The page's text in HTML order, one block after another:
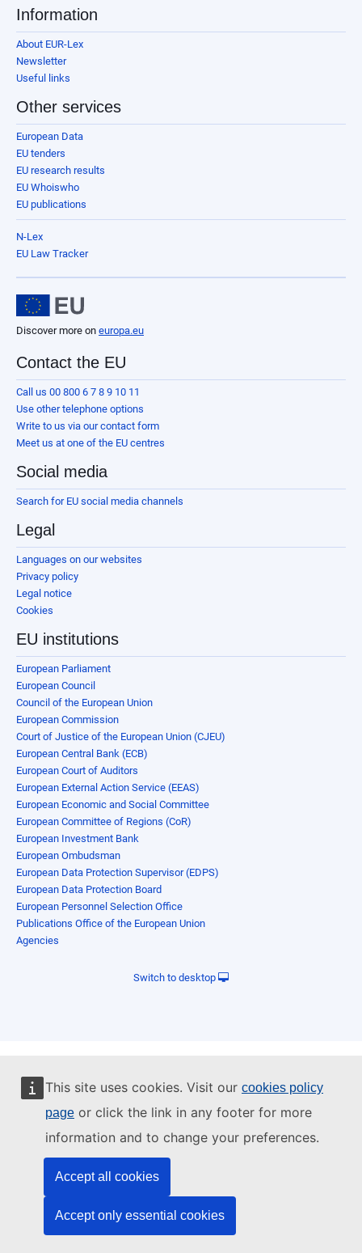
This site uses cookies. Visit our cookies policy
page or click the link in any footer for more
information and to change your preferences.
Accept all cookies
Accept only essential cookies
Information
About EUR-Lex
Newsletter
Useful links
Other services
European Data
EU tenders
EU research results
EU Whoiswho
EU publications
N-Lex
EU Law Tracker
Discover more on europa.eu
Contact the EU
Call us 00 800 6 7 8 9 10 11
Use other telephone options
Write to us via our contact form
Meet us at one of the EU centres
Social media
Search for EU social media channels
Legal
Languages on our websites
Privacy policy
Legal notice
Cookies
EU institutions
European Parliament
European Council
Council of the European Union
European Commission
Court of Justice of the European Union (CJEU)
European Central Bank (ECB)
European Court of Auditors
European External Action Service (EEAS)
European Economic and Social Committee
European Committee of Regions (CoR)
European Investment Bank
European Ombudsman
European Data Protection Supervisor (EDPS)
European Data Protection Board
European Personnel Selection Office
Publications Office of the European Union
Agencies
Switch to desktop